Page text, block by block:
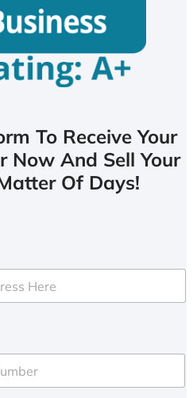
To Receive Your
Now And Sell Your
Of Days!